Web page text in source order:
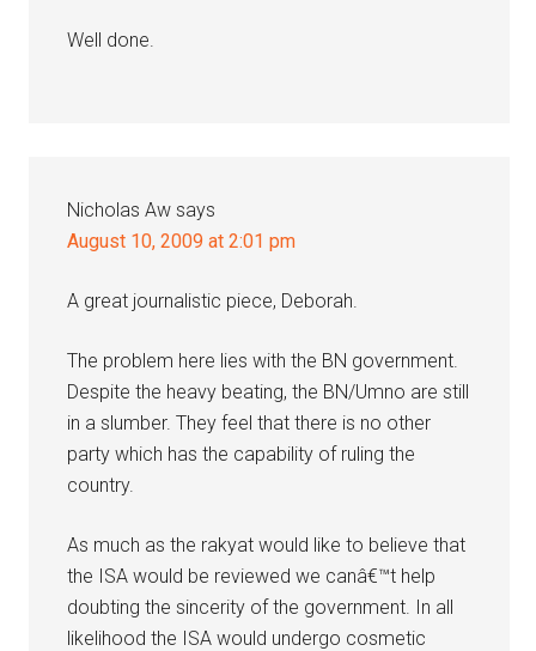
Well done.
Nicholas Aw says
August 10, 2009 at 2:01 pm
A great journalistic piece, Deborah.
The problem here lies with the BN government.
Despite the heavy beating, the BN/Umno are still
in a slumber. They feel that there is no other
party which has the capability of ruling the
country.
As much as the rakyat would like to believe that
the ISA would be reviewed we canâ€™t help
doubting the sincerity of the government. In all
likelihood the ISA would undergo cosmetic